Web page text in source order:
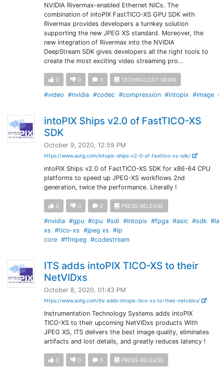
NVIDIA Rivermax-enabled Ethernet NICs. The
combination of intoPIX FastTICO-XS GPU SDK with
Rivermax provides developers a turnkey solution
supporting the new JPEG XS standard. Moreover, the
new integration of Rivermax into the NVIDIA
DeepStream SDK gives developers all the right tools to
create the most exciting video streaming pro...
0 0 0 TECHNOLOGY NEWS
#video #nvidia #codec #compression #intopix #image
intoPIX Ships v2.0 of FastTICO-XS
SDK
October 9, 2020, 12:59 PM
https://www.aotg.com/intopix-ships-v2-0-of-fasttico-xs-sdk/
intoPIX Ships v2.0 of FastTICO-XS SDK for x86-64 CPU
platforms to speed up JPEG-XS workflows 2nd
generation, twice the performance. Literally !
0 0 0 PRESS RELEASE
#nvidia #gpu #cpu #sdi #intopix #fpga #asic #sdk
xs #tico-xs #jpeg xs #ip
core #ffmpeg #codestream
ITS adds intoPIX TICO-XS to their
NetVIDxs
October 8, 2020, 01:43 PM
https://www.aotg.com/its-adds-intopix-tico-xs-to-their-netvidxs/
Instrumentation Technology Systems adds intoPIX
TICO-XS to their upcoming NetVIDxs products With
JPEG XS, ITS delivers the best image quality, eliminates
artifacts and lost details, and greatly reduces latency !
0 0 0 PRESS RELEASE